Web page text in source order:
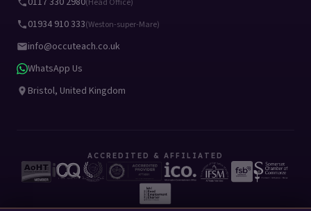
01934 910 333(Weston-super-Mare)
info@occuteach.co.uk
WhatsApp Us
Bristol, United Kingdom
ACCREDITED & AFFILIATED